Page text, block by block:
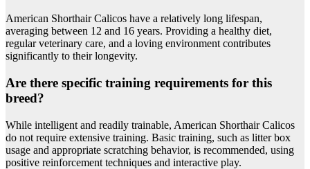
American Shorthair Calicos have a relatively long lifespan,
averaging between 12 and 16 years. Providing a healthy diet,
regular veterinary care, and a loving environment contributes
significantly to their longevity.
Are there specific training requirements for this
breed?
While intelligent and readily trainable, American Shorthair Calicos
do not require extensive training. Basic training, such as litter box
usage and appropriate scratching behavior, is recommended, using
positive reinforcement techniques and interactive play.